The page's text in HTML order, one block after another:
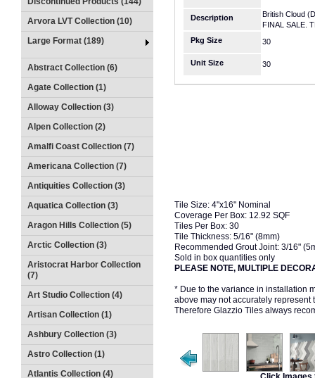
Arvora LVT Collection (10)
Large Format (189)
Abstract Collection (6)
Agate Collection (1)
Alloway Collection (3)
Alpen Collection (2)
Amalfi Coast Collection (7)
Americana Collection (7)
Antiquities Collection (3)
Aquatica Collection (3)
Aragon Hills Collection (5)
Arctic Collection (3)
Aristocrat Harbor Collection
(7)
Art Studio Collection (4)
Artisan Collection (1)
Ashbury Collection (3)
Astro Collection (1)
Atlantis Collection (4)
Description
British Cloud
FINAL SALE.
Pkg Size
30
Unit Size 30
Tile Size: 4"x16" Nominal
Coverage Per Box: 12.92 SQF
Tiles Per Box: 30
Tile Thickness: 5/16" (8mm)
Recommended Grout Joint: 3/16"
Sold in box quantities only
PLEASE NOTE, MULTIPLE
* Due to the variance in installation
above may not accurately represent
Therefore Glazzio Tiles always